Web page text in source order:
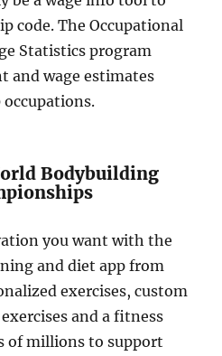
code. The Occupational
Statistics program
and wage estimates
Bodybuilding
you want with the
and diet app from
exercises, custom
and a fitness
of millions to support